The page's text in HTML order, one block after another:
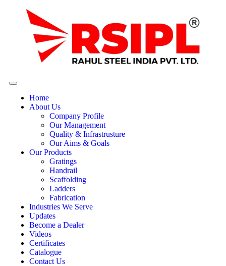
Home
About Us
Company Profile
Our Management
Quality & Infrastrusture
Our Aims & Goals
Our Products
Gratings
Handrail
Scaffolding
Ladders
Fabrication
Industries We Serve
Updates
Become a Dealer
Videos
Certificates
Catalogue
Contact Us